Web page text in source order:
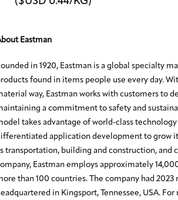
Eastman
in 1920, Eastman is a global specialty
found in items people use every day.
way, Eastman works with customers to
a commitment to safety and
takes advantage of world-class
application development to grow
transportation, building and construction, and
Eastman employs approximately
than 100 countries. The company had
in Kingsport, Tennessee, USA.